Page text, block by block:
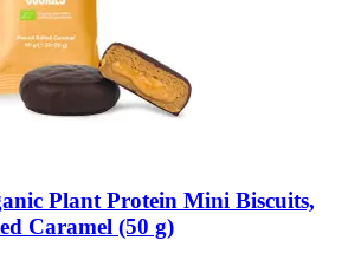
Plant Protein Mini Biscuits,
Caramel (50 g)